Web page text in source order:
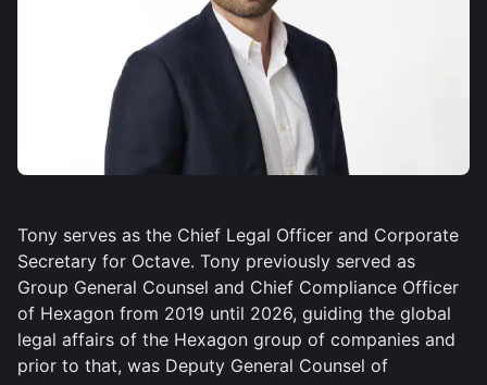
Tony serves as the Chief Legal Officer and Corporate
Secretary for Octave. Tony previously served as
Group General Counsel and Chief Compliance Officer
of Hexagon from 2019 until 2026, guiding the global
legal affairs of the Hexagon group of companies and
prior to that, was Deputy General Counsel of